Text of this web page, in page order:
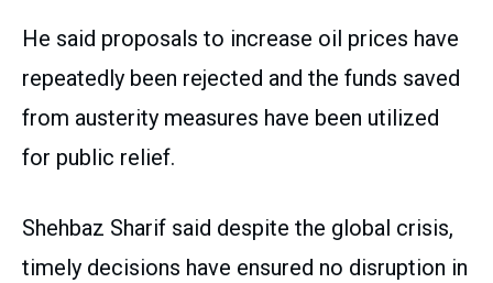
He said proposals to increase oil prices have
repeatedly been rejected and the funds saved
from austerity measures have been utilized
for public relief.
Shehbaz Sharif said despite the global crisis,
timely decisions have ensured no disruption in